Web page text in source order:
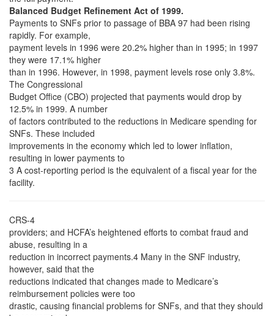
Balanced Budget Refinement Act of 1999.
Payments to SNFs prior to passage of BBA 97 had been rising
rapidly. For example,
payment levels in 1996 were 20.2% higher than in 1995; in 1997
they were 17.1% higher
than in 1996. However, in 1998, payment levels rose only 3.8%.
The Congressional
Budget Office (CBO) projected that payments would drop by
12.5% in 1999. A number
of factors contributed to the reductions in Medicare spending for
SNFs. These included
improvements in the economy which led to lower inflation,
resulting in lower payments to
3 A cost-reporting period is the equivalent of a fiscal year for the
facility.
CRS-4
providers; and HCFA’s heightened efforts to combat fraud and
abuse, resulting in a
reduction in incorrect payments.4 Many in the SNF industry,
however, said that the
reductions indicated that changes made to Medicare’s
reimbursement policies were too
drastic, causing financial problems for SNFs, and that they should